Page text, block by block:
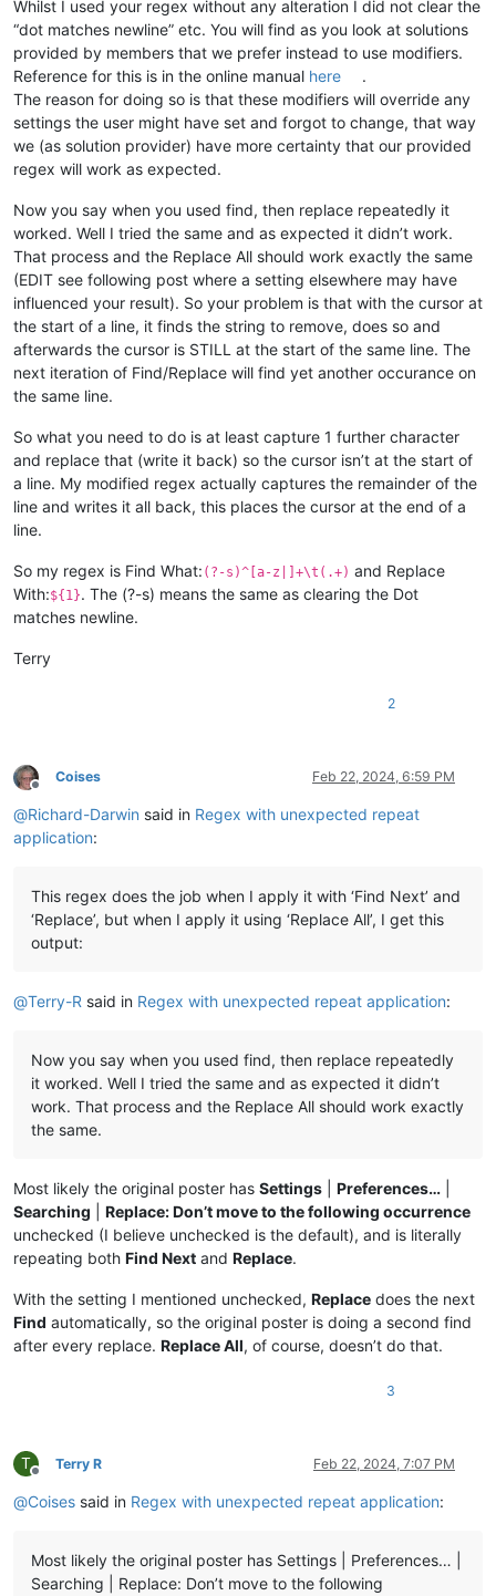
Whilst I used your regex without any alteration I did not clear the
“dot matches newline” etc. You will find as you look at solutions
provided by members that we prefer instead to use modifiers.
Reference for this is in the online manual here
.
The reason for doing so is that these modifiers will override any
settings the user might have set and forgot to change, that way
we (as solution provider) have more certainty that our provided
regex will work as expected.
Now you say when you used find, then replace repeatedly it
worked. Well I tried the same and as expected it didn’t work.
That process and the Replace All should work exactly the same
(EDIT see following post where a setting elsewhere may have
influenced your result). So your problem is that with the cursor at
the start of a line, it finds the string to remove, does so and
afterwards the cursor is STILL at the start of the same line. The
next iteration of Find/Replace will find yet another occurance on
the same line.
So what you need to do is at least capture 1 further character
and replace that (write it back) so the cursor isn’t at the start of
a line. My modified regex actually captures the remainder of the
line and writes it all back, this places the cursor at the end of a
line.
So my regex is Find What: (?-s)^[a-z|]+\t(.+) and Replace
With:${1}. The (?-s) means the same as clearing the Dot
matches newline.
Terry
2
Offline
Coises Feb 22, 2024, 6:59 PM
@Richard-Darwin said in Regex with unexpected repeat
application:
This regex does the job when I apply it with ‘Find Next’ and
‘Replace’, but when I apply it using ‘Replace All’, I get this
output:
@Terry-R said in Regex with unexpected repeat application:
Now you say when you used find, then replace repeatedly
it worked. Well I tried the same and as expected it didn’t
work. That process and the Replace All should work exactly
the same.
Most likely the original poster has Settings Preferences…
Searching
Replace: Don’t move to the following occurrence
unchecked (I believe unchecked is the default), and is literally
repeating both Find Next and Replace.
With the setting I mentioned unchecked, Replace does the next
Find automatically, so the original poster is doing a second find
after every replace. Replace All, of course, doesn’t do that.
3
T
Offline
Terry R Feb 22, 2024, 7:07 PM
@Coises said in Regex with unexpected repeat application:
Most likely the original poster has Settings | Preferences… |
Searching | Replace: Don’t move to the following